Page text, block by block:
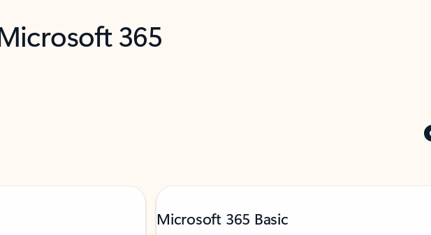
365
Microsoft 365 Basic